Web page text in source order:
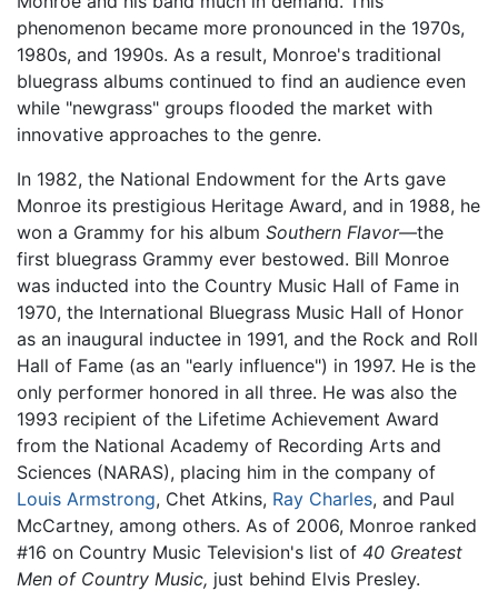
phenomenon became more pronounced in the 1970s,
1980s, and 1990s. As a result, Monroe's traditional
bluegrass albums continued to find an audience even
while "newgrass" groups flooded the market with
innovative approaches to the genre.
In 1982, the National Endowment for the Arts gave
Monroe its prestigious Heritage Award, and in 1988, he
won a Grammy for his album Southern Flavor—the
first bluegrass Grammy ever bestowed. Bill Monroe
was inducted into the Country Music Hall of Fame in
1970, the International Bluegrass Music Hall of Honor
as an inaugural inductee in 1991, and the Rock and Roll
Hall of Fame (as an "early influence") in 1997. He is the
only performer honored in all three. He was also the
1993 recipient of the Lifetime Achievement Award
from the National Academy of Recording Arts and
Sciences (NARAS), placing him in the company of
Louis Armstrong, Chet Atkins, Ray Charles, and Paul
McCartney, among others. As of 2006, Monroe ranked
#16 on Country Music Television's list of 40 Greatest
Men of Country Music, just behind Elvis Presley.